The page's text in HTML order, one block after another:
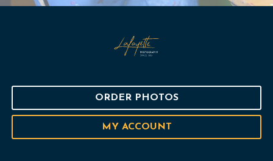
ORDER PHOTOS
MY ACCOUNT